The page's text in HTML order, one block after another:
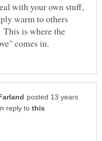
with your own stuff,
warm to others
is where the
posted 13 years
reply to